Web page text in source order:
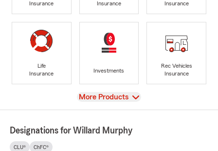
Insurance
Insurance
Insurance
Life
Insurance
Investments
Rec Vehicles
Insurance
View
More Products
Designations for Willard Murphy
CLU® ChFC®